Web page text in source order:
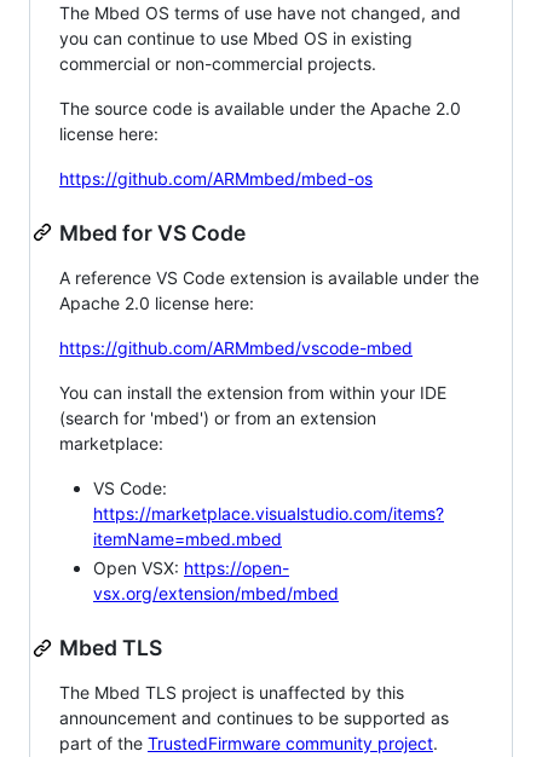
The Mbed OS terms of use have not changed, and
you can continue to use Mbed OS in existing
commercial or non-commercial projects.
The source code is available under the Apache 2.0
license here:
https://github.com/ARMmbed/mbed-os
Mbed for VS Code
A reference VS Code extension is available under the
Apache 2.0 license here:
https://github.com/ARMmbed/vscode-mbed
You can install the extension from within your IDE
(search for 'mbed') or from an extension
marketplace:
VS Code:
https://marketplace.visualstudio.com/items?
itemName=mbed.mbed
Open VSX: https://open-
vsx.org/extension/mbed/mbed
Mbed TLS
The Mbed TLS project is unaffected by this
announcement and continues to be supported as
part of the TrustedFirmware community project.